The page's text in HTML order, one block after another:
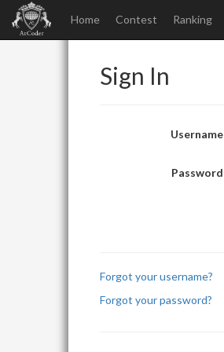
Home Contest Ranking
Sign In
Username
Password
Forgot your username?
Forgot your password?